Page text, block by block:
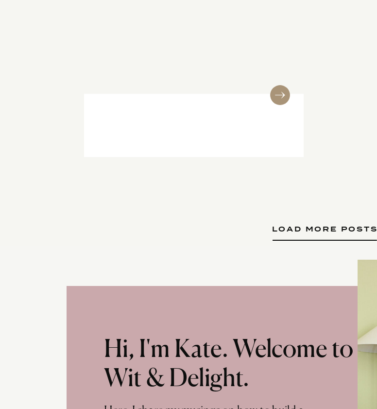
LOAD MORE POSTS
Hi, I'm Kate. Welcome to
Wit & Delight.